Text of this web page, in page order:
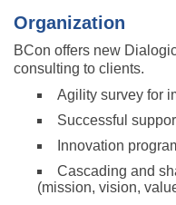
Organization
BCon offers new
consulting to clients.
Agility survey for
Successful
Innovation
Cascading and
(mission, vision,